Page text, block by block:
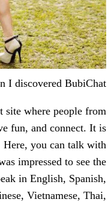
Then I
international chat site
to chat, have fun,
other chat sites. Here,
languages. I was
You can speak in
Indonesian, Chinese,